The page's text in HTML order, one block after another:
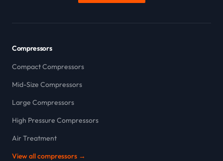
Compressors
Compact Compressors
Mid-Size Compressors
Large Compressors
High Pressure Compressors
Air Treatment
View all compressors →